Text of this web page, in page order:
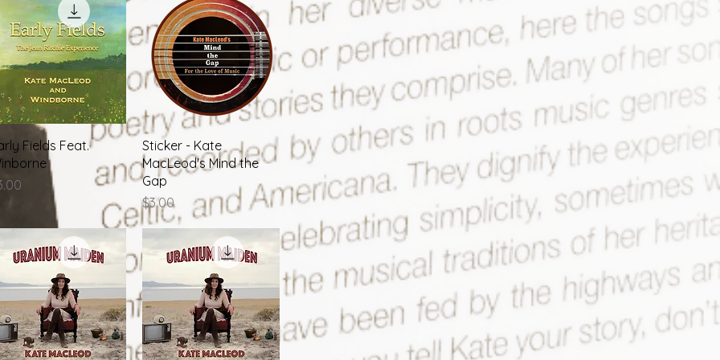
Quick View
Fields Feat.
Quick View
Sticker - Kate
MacLeod's Mind the
Gap
Price
$3.00